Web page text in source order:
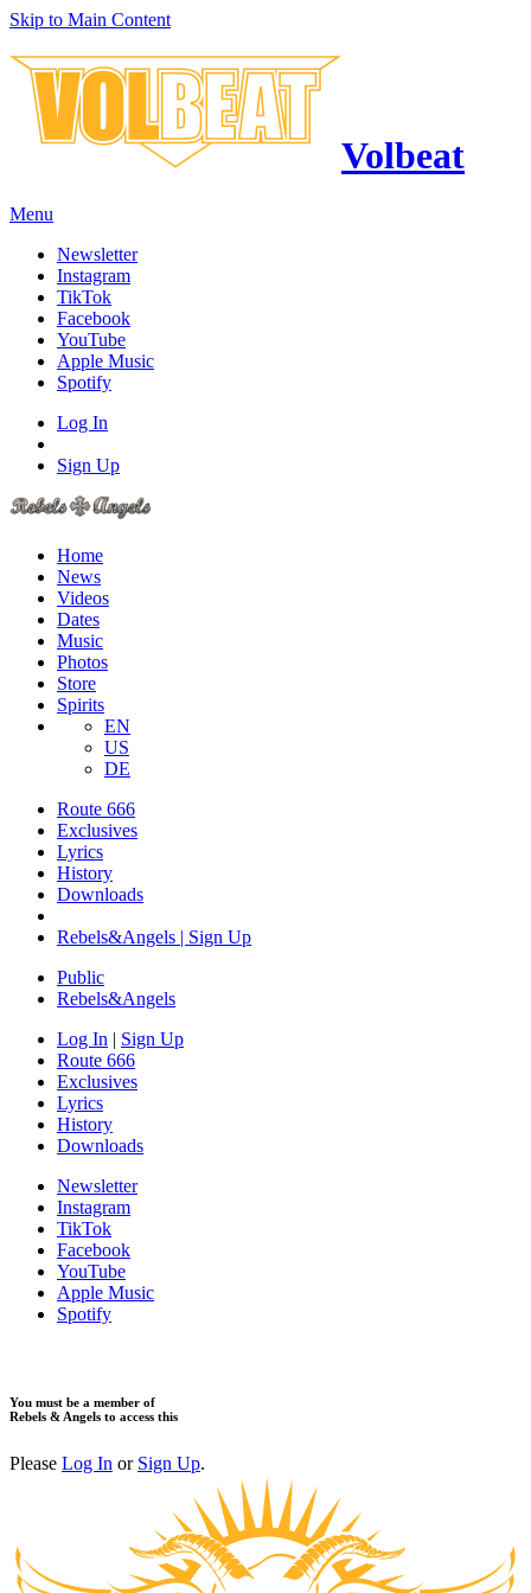
Skip to Main Content
Volbeat
Menu
Newsletter
Instagram
TikTok
Facebook
YouTube
Apple Music
Spotify
Log In
Sign Up
Home
News
Videos
Dates
Music
Photos
Store
Spirits
EN
US
DE
Route 666
Exclusives
Lyrics
History
Downloads
Rebels&Angels | Sign Up
Public
Rebels&Angels
Log In | Sign Up
Route 666
Exclusives
Lyrics
History
Downloads
Newsletter
Instagram
TikTok
Facebook
YouTube
Apple Music
Spotify
You must be a member of
Rebels & Angels to access this
Please Log In or Sign Up.